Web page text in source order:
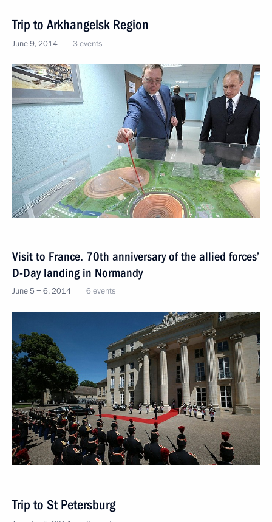
Trip to Arkhangelsk Region
June 9, 2014 3 events
Visit to France. 70th anniversary of the allied forces’
D-Day landing in Normandy
June 5 − 6, 2014 6 events
Trip to St Petersburg